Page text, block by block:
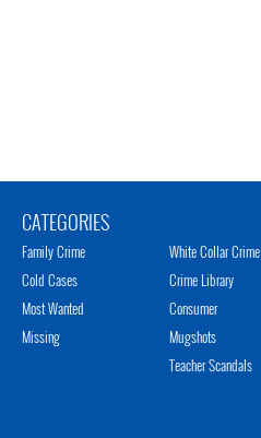
CATEGORIES
Family Crime
Cold Cases
Most Wanted
Missing
White Collar Crime
Crime Library
Consumer
Mugshots
Teacher Scandals